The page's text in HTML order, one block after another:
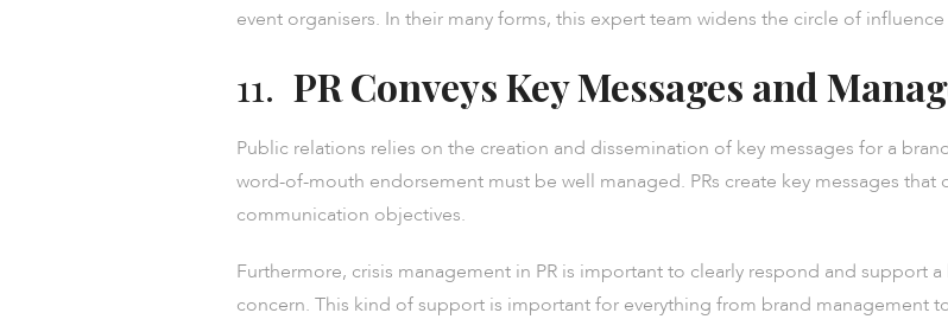
event organisers. In their many forms, this expert team widens the circle of
11. PR Conveys Key Messages and
Public relations relies on the creation and dissemination of key messages for a
word-of-mouth endorsement must be well managed. PRs create key messages that
communication objectives.
Furthermore, crisis management in PR is important to clearly respond and support
concern. This kind of support is important for everything from brand management